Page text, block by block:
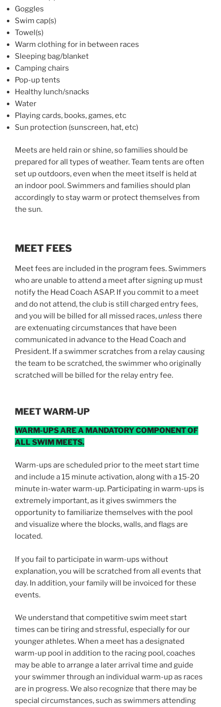
Goggles
Swim cap(s)
Towel(s)
Warm clothing for in between races
Sleeping bag/blanket
Camping chairs
Pop-up tents
Healthy lunch/snacks
Water
Playing cards, books, games, etc
Sun protection (sunscreen, hat, etc)
Meets are held rain or shine, so families should be
prepared for all types of weather. Team tents are often
set up outdoors, even when the meet itself is held at
an indoor pool. Swimmers and families should plan
accordingly to stay warm or protect themselves from
the sun.
MEET FEES
Meet fees are included in the program fees. Swimmers
who are unable to attend a meet after signing up must
notify the Head Coach ASAP. If you commit to a meet
and do not attend, the club is still charged entry fees,
and you will be billed for all missed races,unless there
are extenuating circumstances that have been
communicated in advance to the Head Coach and
President. If a swimmer scratches from a relay causing
the team to be scratched, the swimmer who originally
scratched will be billed for the relay entry fee.
MEET WARM-UP
WARM-UPS ARE A MANDATORY COMPONENT OF
ALL SWIM MEETS.
Warm-ups are scheduled prior to the meet start time
and include a 15 minute activation, along with a 15-20
minute in-water warm-up. Participating in warm­-ups is
extremely important, as it gives swimmers the
opportunity to familiarize themselves with the pool
and visualize where the blocks, walls, and flags are
located.
If you fail to participate in warm-ups without
explanation, you will be scratched from all events that
day. In addition, your family will be invoiced for these
events.
We understand that competitive swim meet start
times can be tiring and stressful, especially for our
younger athletes. When a meet has a designated
warm-up pool in addition to the racing pool, coaches
may be able to arrange a later arrival time and guide
your swimmer through an individual warm-up as races
are in progress. We also recognize that there may be
special circumstances, such as swimmers attending